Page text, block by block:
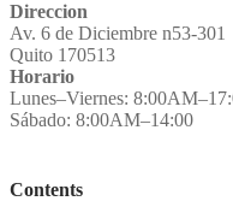
Direccion
Av. 6 de Diciembre n53-301
Quito 170513
Horario
Lunes–Viernes:
Sábado: 8:00AM–14:00
Contents